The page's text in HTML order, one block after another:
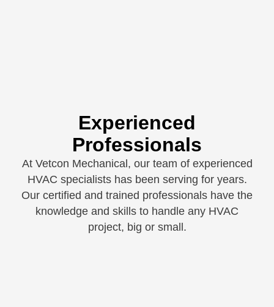
Experienced
Professionals
At Vetcon Mechanical, our team of experienced
HVAC specialists has been serving for years.
Our certified and trained professionals have the
knowledge and skills to handle any HVAC
project, big or small.